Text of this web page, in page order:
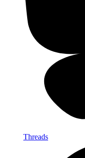
Threads